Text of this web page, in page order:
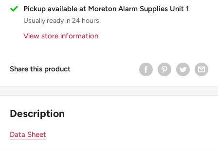
Pickup available at Moreton Alarm Supplies Unit 1
Usually ready in 24 hours
View store information
Share this product
Description
Data Sheet